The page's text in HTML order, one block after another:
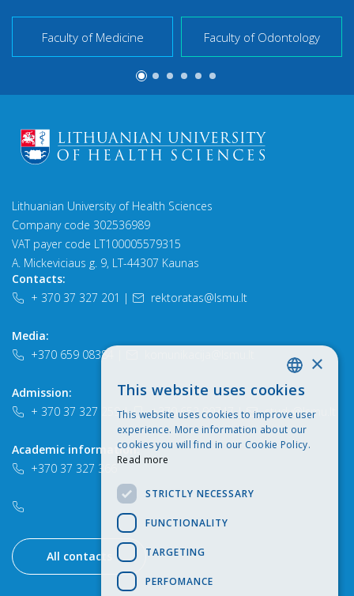
Faculty of Medicine Faculty of Odontology
Lithuanian University of Health Sciences
Company code 302536989
VAT payer code LT100005579315
A. Mickeviciaus g. 9, LT-44307 Kaunas
Contacts:
+ 370 37 327 201 | rektoratas@lsmu.lt
Media:
+370 659 08384
Admission:
+ 370 37 327 259 | +370 652 90747 | study@lsmu.lt
Academic information:
+370 37 327 366
All contacts
LITHUANIAN
ENGLISH
×
This website uses cookies
This website uses cookies to improve user
experience. More information about our
cookies you will find in our Cookie Policy.
Read more
STRICTLY NECESSARY
FUNCTIONALITY
TARGETING
PERFOMANCE